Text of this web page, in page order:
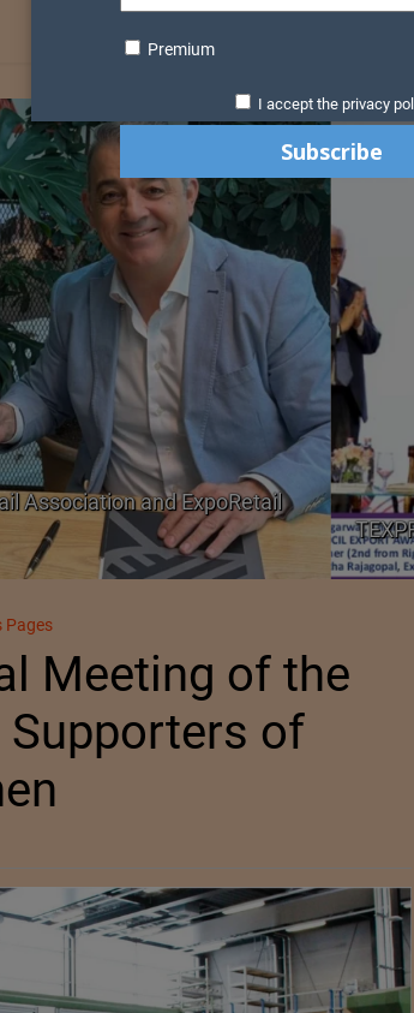
Association and ExpoRetail
Pages
Meeting of the
Supporters of
Premium
I accept the privacy